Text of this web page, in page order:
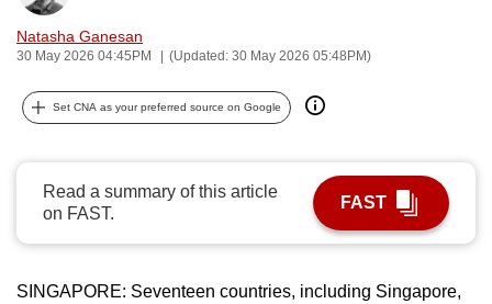
Natasha Ganesan
30 May 2026 04:45PM (Updated: 30 May 2026 05:48PM)
Set CNA as your preferred source on Google
Read a summary of this article
on FAST.
FAST
SINGAPORE: Seventeen countries, including Singapore,
possibly
To
upgrade
to
browser